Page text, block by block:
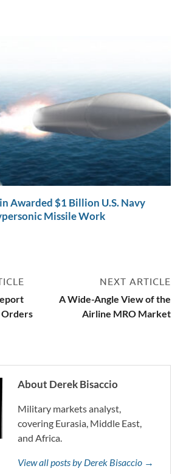
Awarded $1 Billion U.S. Navy
Missile Work
Orders
NEXT ARTICLE
A Wide-Angle View of the
Airline MRO Market
About Derek Bisaccio
Military markets analyst,
covering Eurasia, Middle East,
and Africa.
View all posts by Derek Bisaccio →